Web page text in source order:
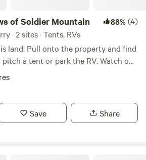
of Soldier Mountain 88%(4)
· 2 sites · Tents, RVs
and find
a tent or park the RV. Watch out
grass, snow and wind! The views are
is active, and the property is
Gentle winds keep the
summer, but can cause blizzard
Save Share